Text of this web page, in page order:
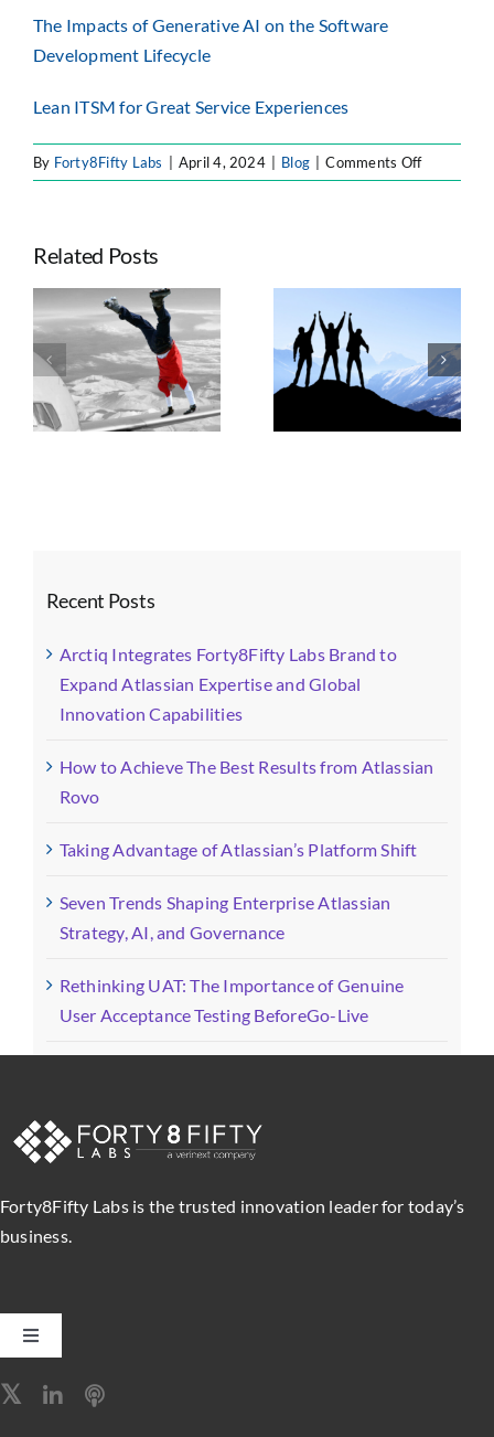
The Impacts of Generative AI on the Software
Development Lifecycle
Lean ITSM for Great Service Experiences
By Forty8Fifty Labs April 4, 2024 Blog Comments Offon
The
Service
Related Posts
Taking
Advantage of
Atlassian’s
Platform Shift
Shaping
Enterprise
Atlassian
Strategy, AI, and
Recent Posts
Arctiq Integrates Forty8Fifty Labs Brand to
Expand Atlassian Expertise and Global
Innovation Capabilities
How to Achieve The Best Results from Atlassian
Rovo
Taking Advantage of Atlassian’s Platform Shift
Seven Trends Shaping Enterprise Atlassian
Strategy, AI, and Governance
Rethinking UAT: The Importance of Genuine
User Acceptance Testing BeforeGo-Live
Forty8Fifty Labs is the trusted innovation leader for today’s
business.
Toggle
Software Engineering